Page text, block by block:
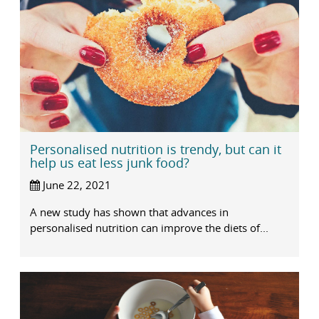
Personalised nutrition is trendy, but can it
help us eat less junk food?
June 22, 2021
A new study has shown that advances in
personalised nutrition can improve the diets of...